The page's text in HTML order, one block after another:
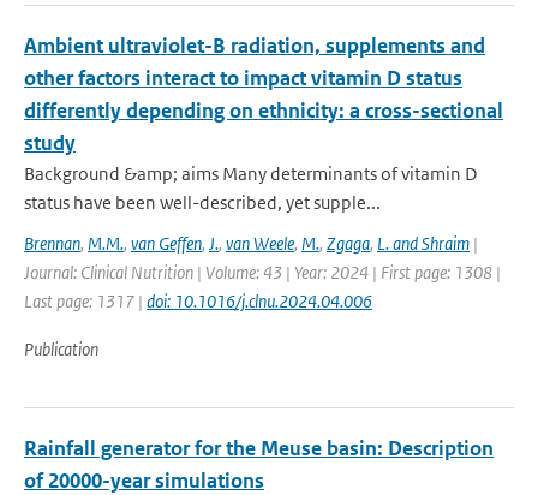
Ambient ultraviolet-B radiation, supplements and
other factors interact to impact vitamin D status
differently depending on ethnicity: a cross-sectional
study
Background &amp; aims Many determinants of vitamin D
status have been well-described, yet supple...
Brennan, M.M., van Geffen, J., van Weele, M., Zgaga, L. and Shraim |
Journal: Clinical Nutrition | Volume: 43 | Year: 2024 | First page: 1308 |
Last page: 1317 | doi: 10.1016/j.clnu.2024.04.006
Publication
Rainfall generator for the Meuse basin: Description
of 20000-year simulations